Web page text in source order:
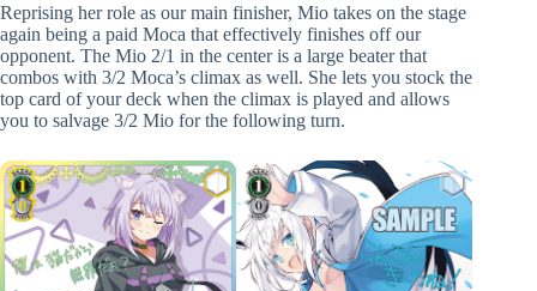
Reprising her role as our main finisher, Mio takes on the stage
again being a paid Moca that effectively finishes off our
opponent. The Mio 2/1 in the center is a large beater that
combos with 3/2 Moca’s climax as well. She lets you stock the
top card of your deck when the climax is played and allows
you to salvage 3/2 Mio for the following turn.